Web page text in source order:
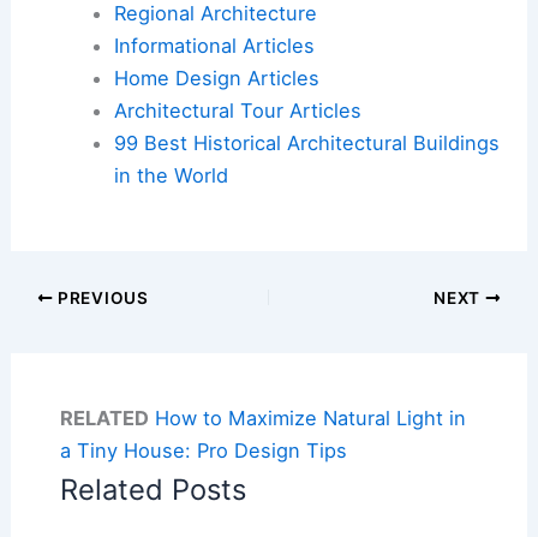
Regional Architecture
Informational Articles
Home Design Articles
Architectural Tour Articles
99 Best Historical Architectural Buildings
in the World
PREVIOUS NEXT
RELATED How to Maximize Natural Light in
a Tiny House: Pro Design Tips
Related Posts